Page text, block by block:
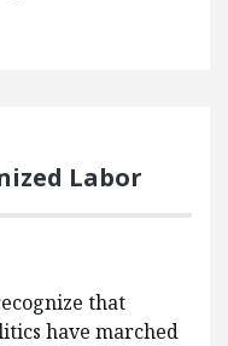
Labor
that
have marched